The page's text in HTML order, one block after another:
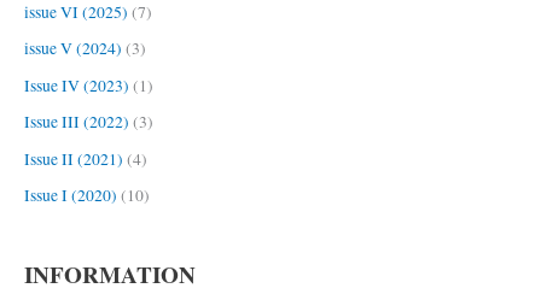
issue VI (2025) (7)
issue V (2024) (3)
Issue IV (2023) (1)
Issue III (2022) (3)
Issue II (2021) (4)
Issue I (2020) (10)
INFORMATION